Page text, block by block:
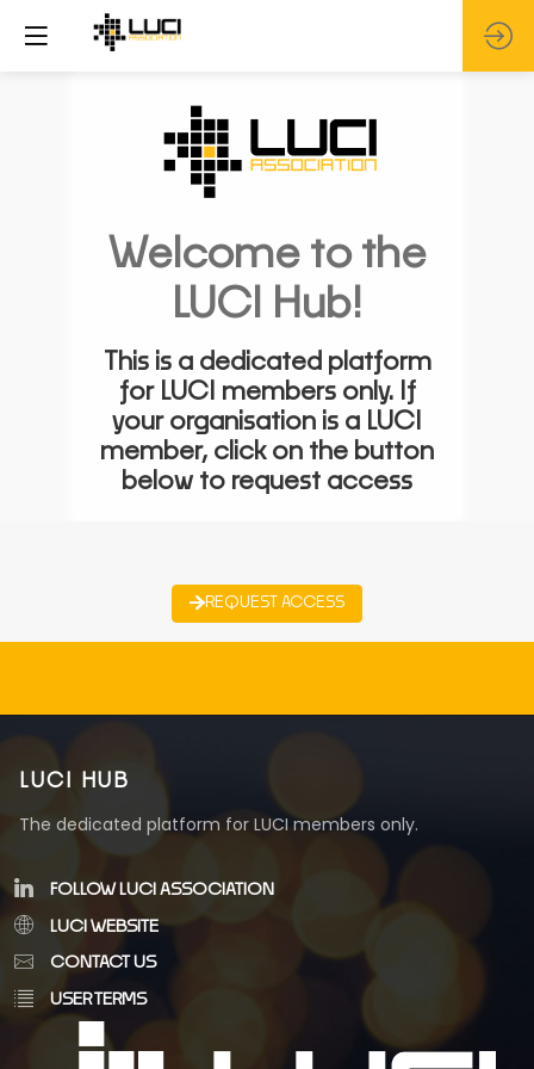
Welcome to the
LUCI Hub!
This is a dedicated platform
for LUCI members only. If
your organisation is a LUCI
member, click on the button
below to request access
REQUEST ACCESS
LUCI HUB
The dedicated platform for LUCI members only.
FOLLOW LUCI ASSOCIATION
LUCI WEBSITE
CONTACT US
USER TERMS